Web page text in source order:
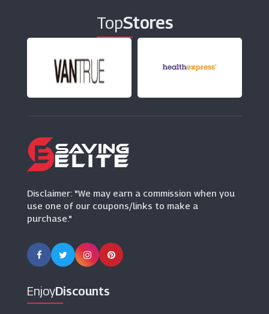
(6 Offers)
Asda
(17 Offers)
TopStores
Disclaimer: "We may earn a commission when you
use one of our coupons/links to make a
purchase."
EnjoyDiscounts